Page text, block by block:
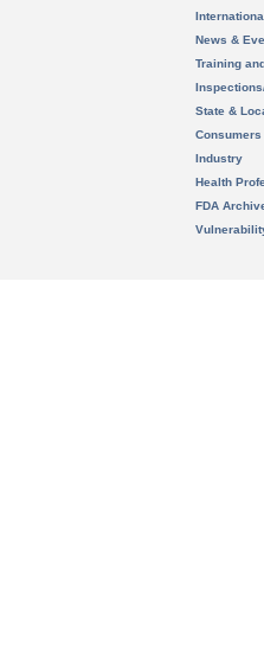
News &
Training
State &
Consumers
Industry
Health
FDA